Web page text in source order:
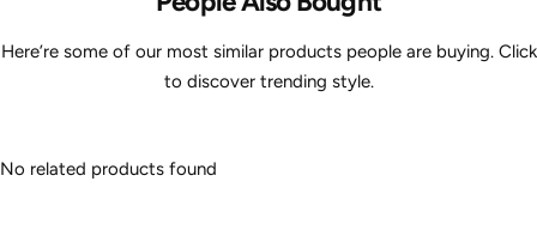
Here’re some of our most similar products people are buying. Click
to discover trending style.
No related products found